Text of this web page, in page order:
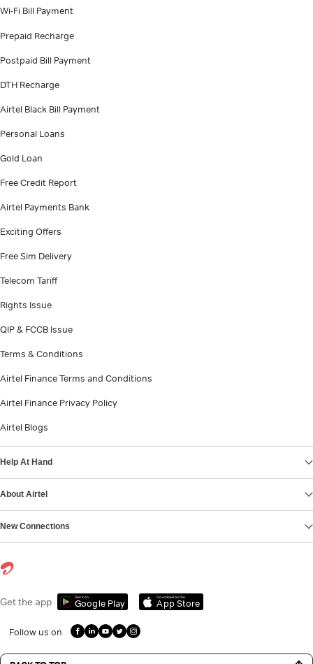
Wi-Fi Bill Payment
Prepaid Recharge
Postpaid Bill Payment
DTH Recharge
Airtel Black Bill Payment
Personal Loans
Gold Loan
Free Credit Report
Airtel Payments Bank
Exciting Offers
Free Sim Delivery
Telecom Tariff
Rights Issue
QIP & FCCB Issue
Terms & Conditions
Airtel Finance Terms and Conditions
Airtel Finance Privacy Policy
Airtel Blogs
Help At Hand
About Airtel
New Connections
Get the app Get it on
Google Play
Download on the
App Store
Follow us on